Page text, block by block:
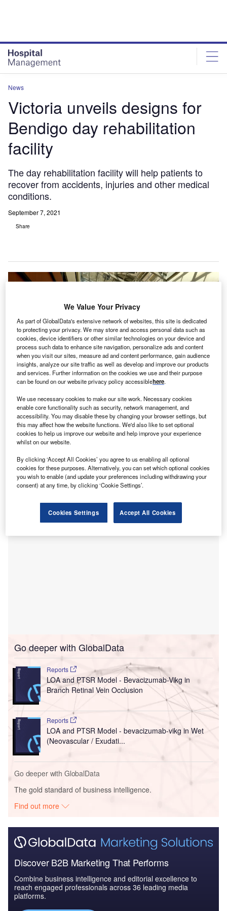
News
Victoria unveils designs for
Bendigo day rehabilitation
facility
The day rehabilitation facility will help patients to
recover from accidents, injuries and other medical
conditions.
September 7, 2021
Share
The day rehabilitation centre is expected to complete in middle of 2023.
Credit: Richard Revel from Pixabay.
T he Government of Victoria in Australia has announced
that new designs were released for a day
rehabilitation facility at Bendigo Hospital.
The designs of the $43.95m (A$59.5m) facility were
unveiled by Victorian Minister for Health Martin Foley.
Go deeper with GlobalData
Reports
LOA and PTSR Model - Bevacizumab-Vikg in
Branch Retinal Vein Occlusion
Reports
LOA and PTSR Model - bevacizumab-vikg in Wet
(Neovascular / Exudati...
Go deeper with GlobalData
The gold standard of business intelligence.
Find out more
Discover B2B Marketing That Performs
Combine business intelligence and editorial excellence to
reach engaged professionals across 36 leading media
platforms.
We Value Your Privacy
As part of GlobalData's extensive network of websites, this site is dedicated
to protecting your privacy. We may store and access personal data such as
cookies, device identifiers or other similar technologies on your device and
process such data to enhance site navigation, personalize ads and content
when you visit our sites, measure ad and content performance, gain audience
insights, analyze our site traffic as well as develop and improve our products
and services. Further information on the cookies we use and their purpose
can be found on our website privacy policy accessiblehere.
We use necessary cookies to make our site work. Necessary cookies
enable core functionality such as security, network management, and
accessibility. You may disable these by changing your browser settings, but
this may affect how the website functions. We'd also like to set optional
cookies to help us improve our website and help improve your experience
whilst on our website.
By clicking ‘Accept All Cookies’ you agree to us enabling all optional
cookies for these purposes. Alternatively, you can set which optional cookies
you wish to enable (and update your preferences including withdrawing your
consent) at any time, by clicking ‘Cookie Settings’.
Cookies Settings Accept All Cookies